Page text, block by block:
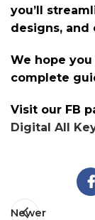
you’ll
designs, and
We hope
complete
Visit our FB
Digital All
Newer